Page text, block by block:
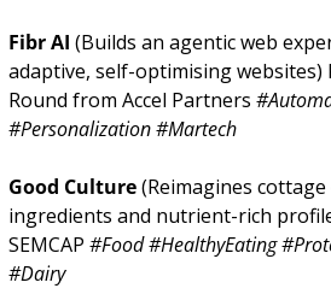
Fibr AI (Builds an agentic web
adaptive, self-optimising websites)
Round from Accel Partners
#Personalization #Martech
Good Culture (Reimagines
ingredients and nutrient-rich
SEMCAP #Food #HealthyEating
#Dairy